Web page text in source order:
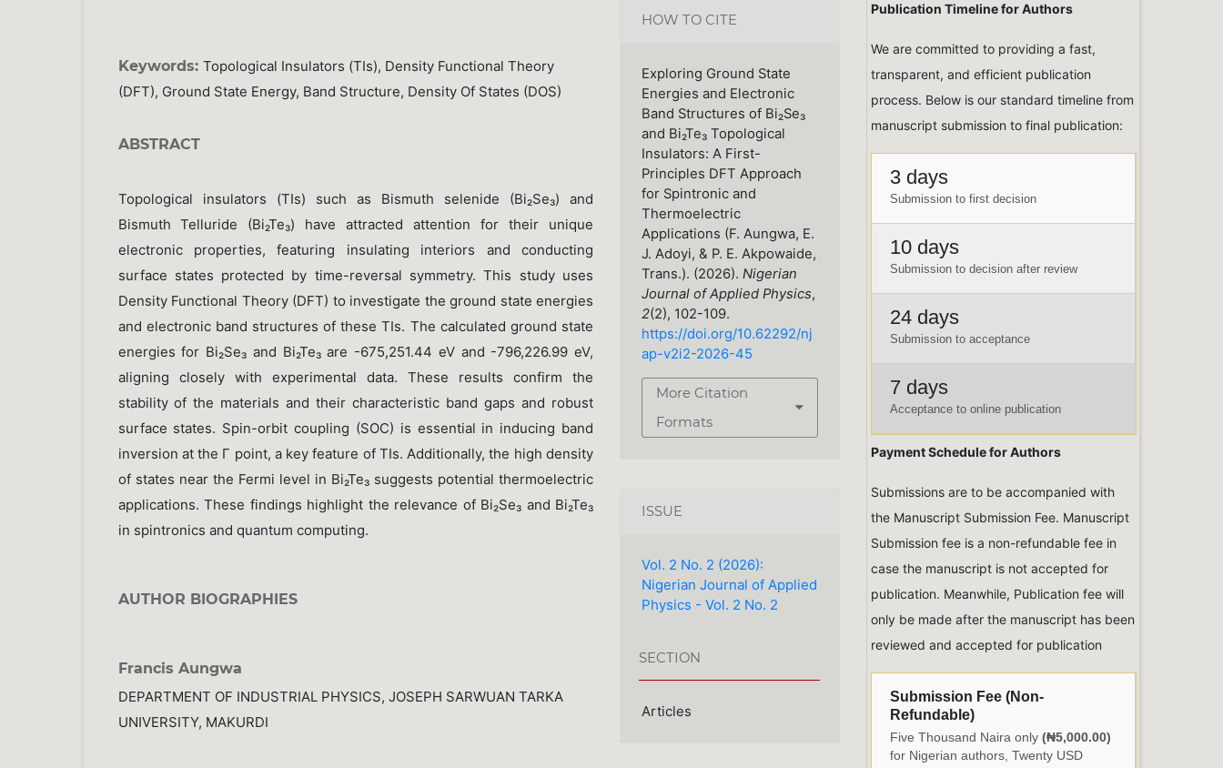
Keywords: Topological Insulators (TIs), Density Functional Theory
(DFT), Ground State Energy, Band Structure, Density Of States (DOS)
ABSTRACT
Topological insulators (TIs) such as Bismuth selenide (Bi₂Se₃) and
Bismuth Telluride (Bi₂Te₃) have attracted attention for their unique
electronic properties, featuring insulating interiors and conducting
surface states protected by time-reversal symmetry. This study uses
Density Functional Theory (DFT) to investigate the ground state energies
and electronic band structures of these TIs. The calculated ground state
energies for Bi₂Se₃ and Bi₂Te₃ are -675,251.44 eV and -796,226.99 eV,
aligning closely with experimental data. These results confirm the
stability of the materials and their characteristic band gaps and robust
surface states. Spin-orbit coupling (SOC) is essential in inducing band
inversion at the Γ point, a key feature of TIs. Additionally, the high density
of states near the Fermi level in Bi₂Te₃ suggests potential thermoelectric
applications. These findings highlight the relevance of Bi₂Se₃ and Bi₂Te₃
in spintronics and quantum computing.
AUTHOR BIOGRAPHIES
Francis Aungwa
DEPARTMENT OF INDUSTRIAL PHYSICS, JOSEPH SARWUAN TARKA
UNIVERSITY, MAKURDI
HOW TO CITE
Exploring Ground State
Energies and Electronic
Band Structures of Bi₂Se₃
and Bi₂Te₃ Topological
Insulators: A First-
Principles DFT Approach
for Spintronic and
Thermoelectric
Applications (F. Aungwa, E.
J. Adoyi, & P. E. Akpowaide,
Trans.). (2026). Nigerian
Journal of Applied Physics,
2(2), 102-109.
https://doi.org/10.62292/nj
ap-v2i2-2026-45
More Citation
Formats
ISSUE
Vol. 2 No. 2 (2026):
Nigerian Journal of Applied
Physics - Vol. 2 No. 2
SECTION
Articles
Publication Timeline for Authors
We are committed to providing a fast,
transparent, and efficient publication
process. Below is our standard timeline from
manuscript submission to final publication:
3 days
Submission to first decision
10 days
Submission to decision after review
24 days
Submission to acceptance
7 days
Acceptance to online publication
Payment Schedule for Authors
Submissions are to be accompanied with
the Manuscript Submission Fee. Manuscript
Submission fee is a non-refundable fee in
case the manuscript is not accepted for
publication. Meanwhile, Publication fee will
only be made after the manuscript has been
reviewed and accepted for publication
Submission Fee (Non-
Refundable)
Five Thousand Naira only (₦5,000.00)
for Nigerian authors, Twenty USD